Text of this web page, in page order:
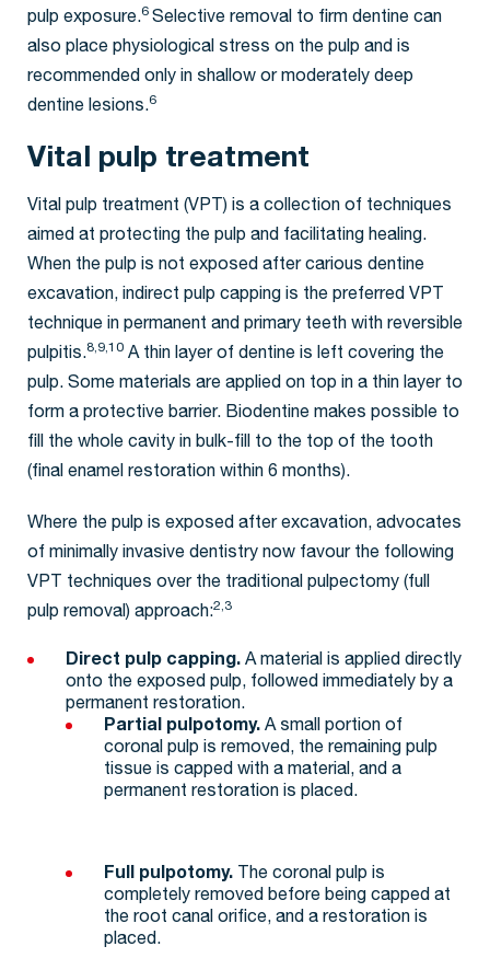
pulp exposure.6 Selective removal to firm dentine can
also place physiological stress on the pulp and is
recommended only in shallow or moderately deep
dentine lesions.6
Vital pulp treatment
Vital pulp treatment (VPT) is a collection of techniques
aimed at protecting the pulp and facilitating healing.
When the pulp is not exposed after carious dentine
excavation, indirect pulp capping is the preferred VPT
technique in permanent and primary teeth with reversible
pulpitis.8,9,10 A thin layer of dentine is left covering the
pulp. Some materials are applied on top in a thin layer to
form a protective barrier. Biodentine makes possible to
fill the whole cavity in bulk-fill to the top of the tooth
(final enamel restoration within 6 months).
Where the pulp is exposed after excavation, advocates
of minimally invasive dentistry now favour the following
VPT techniques over the traditional pulpectomy (full
pulp removal) approach:2,3
Direct pulp capping. A material is applied directly
onto the exposed pulp, followed immediately by a
permanent restoration.
Partial pulpotomy. A small portion of
coronal pulp is removed, the remaining pulp
tissue is capped with a material, and a
permanent restoration is placed.
Full pulpotomy. The coronal pulp is
completely removed before being capped at
the root canal orifice, and a restoration is
placed.